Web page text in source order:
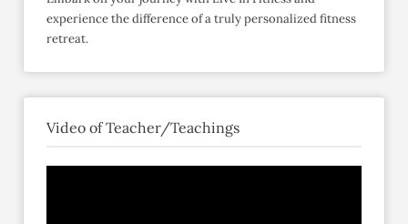
experience the difference of a truly personalized fitness
retreat.​
Video of Teacher/Teachings